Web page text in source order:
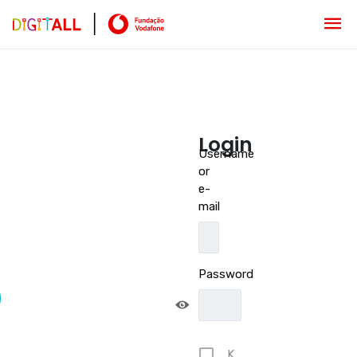
Login
Username
or
e-
mail
Password